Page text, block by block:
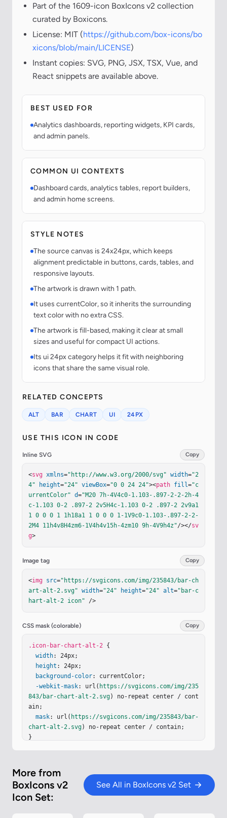
Part of the 1609-icon BoxIcons v2 collection
curated by Boxicons.
License: MIT (https://github.com/box-icons/bo
xicons/blob/main/LICENSE)
Instant copies: SVG, PNG, JSX, TSX, Vue, and
React snippets are available above.
BEST USED FOR
Analytics dashboards, reporting widgets, KPI cards,
and admin panels.
COMMON UI CONTEXTS
Dashboard cards, analytics tables, report builders,
and admin home screens.
STYLE NOTES
The source canvas is 24x24px, which keeps
alignment predictable in buttons, cards, tables, and
responsive layouts.
The artwork is drawn with 1 path.
It uses currentColor, so it inherits the surrounding
text color with no extra CSS.
The artwork is fill-based, making it clear at small
sizes and useful for compact UI actions.
Its ui 24px category helps it fit with neighboring
icons that share the same visual role.
RELATED CONCEPTS
ALT BAR CHART UI 24PX
USE THIS ICON IN CODE
Inline SVG Copy
<svg xmlns="http://www.w3.org/2000/svg" width="2
4"
height="24" viewBox="0 0 24 24"><path fill="c
urrentColor" d="M20 7h-4V4c0-1.103-.897-2-2-2h-4
c-1.103 0-2 .897-2 2v5H4c-1.103 0-2 .897-2 2v9a1
1 0 0 0 1 1h18a1 1 0 0 0 1-1V9c0-1.103-.897-2-2-
2M4 11h4v8H4zm6-1V4h4v15h-4zm10 9h-4V9h4z"/></sv
g>
Image tag Copy
<img src="https://svgicons.com/img/235843/bar-ch
art-alt-2.svg" width="24" height="24" alt="bar-c
hart-alt-2 icon" />
CSS mask (colorable) Copy
.icon-bar-chart-alt-2 {
width: 24px;
height : 24px;
background-color: currentColor;
-webkit-mask: url( https://svgicons.com/img/235
843/bar-chart-alt-2.svg) no-repeat center / cont
ain;
mask: url( https://svgicons.com/img/235843/bar-
chart-alt-2.svg) no-repeat center / contain;
}
More from
BoxIcons v2
Icon Set:
See All in BoxIcons v2 Set